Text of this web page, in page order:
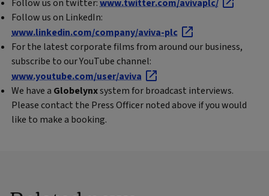
Follow us on twitter:www.twitter.com/avivaplc/
Follow us on LinkedIn:
www.linkedin.com/company/aviva-plc
For the latest corporate films from around our business,
subscribe to our YouTube channel:
www.youtube.com/user/aviva
We have a Globelynxsystem for broadcast interviews.
Please contact the Press Officer noted above if you would
like to make a booking.